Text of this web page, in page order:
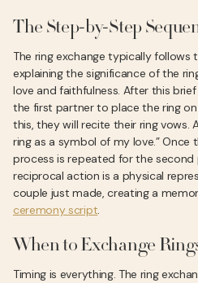
The Step-by-Step
The ring exchange typically follows
explaining the significance of the
love and faithfulness. After this
the first partner to place the ring on
this, they will recite their ring vows.
ring as a symbol of my love.” Once
process is repeated for the second
reciprocal action is a physical
couple just made, creating a
ceremony script.
When to Exchange
Timing is everything. The ring